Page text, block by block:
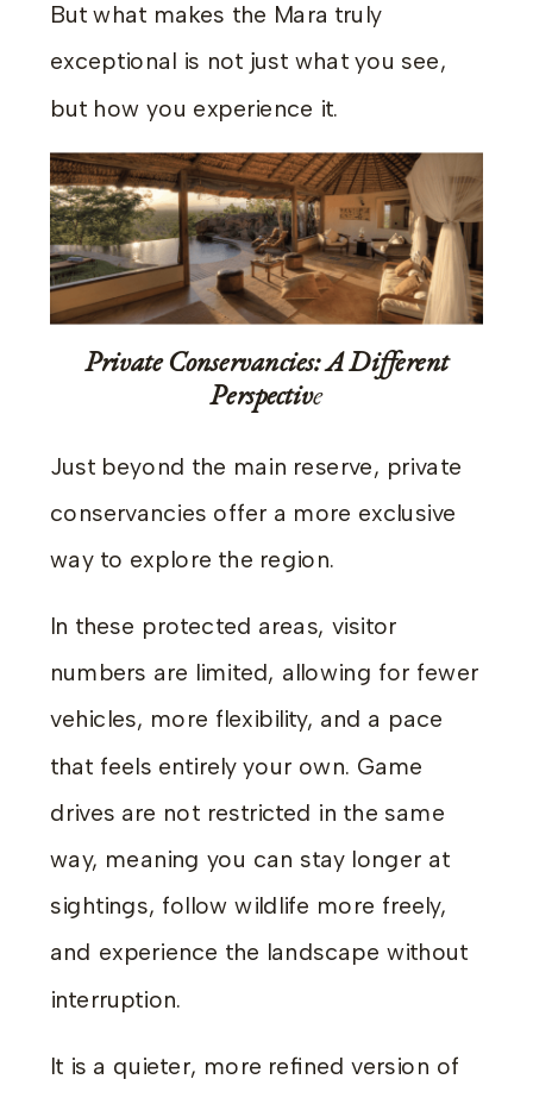
But what makes the Mara truly
exceptional is not just what you see,
but how you experience it.
Private Conservancies: A Different
Perspective
Just beyond the main reserve, private
conservancies offer a more exclusive
way to explore the region.
In these protected areas, visitor
numbers are limited, allowing for fewer
vehicles, more flexibility, and a pace
that feels entirely your own. Game
drives are not restricted in the same
way, meaning you can stay longer at
sightings, follow wildlife more freely,
and experience the landscape without
interruption.
It is a quieter, more refined version of